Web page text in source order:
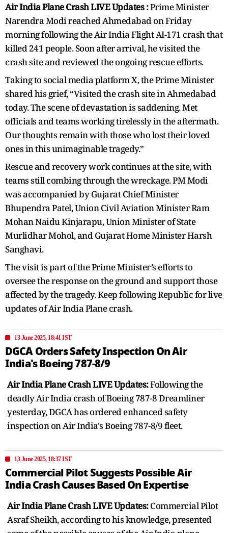
Air India Plane Crash LIVE Updates :Prime Minister
Narendra Modi reached Ahmedabad on Friday
morning following the Air India Flight AI-171 crash that
killed 241 people. Soon after arrival, he visited the
crash site and reviewed the ongoing rescue efforts.
Taking to social media platform X, the Prime Minister
shared his grief, “Visited the crash site in Ahmedabad
today. The scene of devastation is saddening. Met
officials and teams working tirelessly in the aftermath.
Our thoughts remain with those who lost their loved
ones in this unimaginable tragedy.”
Rescue and recovery work continues at the site, with
teams still combing through the wreckage. PM Modi
was accompanied by Gujarat Chief Minister
Bhupendra Patel, Union Civil Aviation Minister Ram
Mohan Naidu Kinjarapu, Union Minister of State
Murlidhar Mohol, and Gujarat Home Minister Harsh
Sanghavi.
The visit is part of the Prime Minister’s efforts to
oversee the response on the ground and support those
affected by the tragedy. Keep following Republic for live
updates of Air India Plane crash.
13 June 2025, 18:41 IST
DGCA Orders Safety Inspection On Air
India's Boeing 787-8/9
Air India Plane Crash LIVE Updates:Following the
deadly Air India crash of Boeing 787-8 Dreamliner
yesterday, DGCA has ordered enhanced safety
inspection on Air India's Boeing 787-8/9 fleet.
13 June 2025, 18:37 IST
Commercial Pilot Suggests Possible Air
India Crash Causes Based On Expertise
Air India Plane Crash LIVE Updates:Commercial Pilot
Asraf Sheikh, according to his knowledge, presented